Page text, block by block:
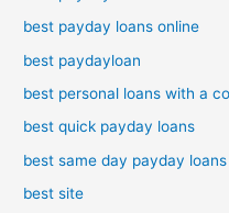
best payday loans online
best paydayloan
best personal loans with a
best quick payday loans
best same day payday loans
best site